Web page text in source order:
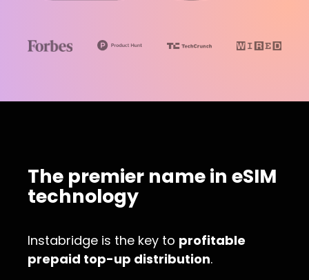
The premier name in eSIM
technology
Instabridge is the key to profitable
prepaid top-up distribution.